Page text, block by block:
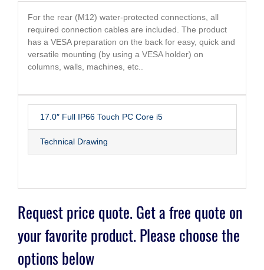
For the rear (M12) water-protected connections, all
required connection cables are included. The product
has a VESA preparation on the back for easy, quick and
versatile mounting (by using a VESA holder) on
columns, walls, machines, etc..
17.0″ Full IP66 Touch PC Core i5
Technical Drawing
Request price quote. Get a free quote on
your favorite product. Please choose the
options below